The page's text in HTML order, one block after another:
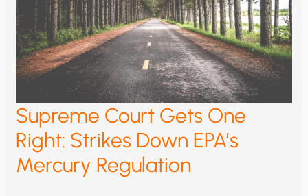
Supreme Court Gets One
Right: Strikes Down EPA’s
Mercury Regulation